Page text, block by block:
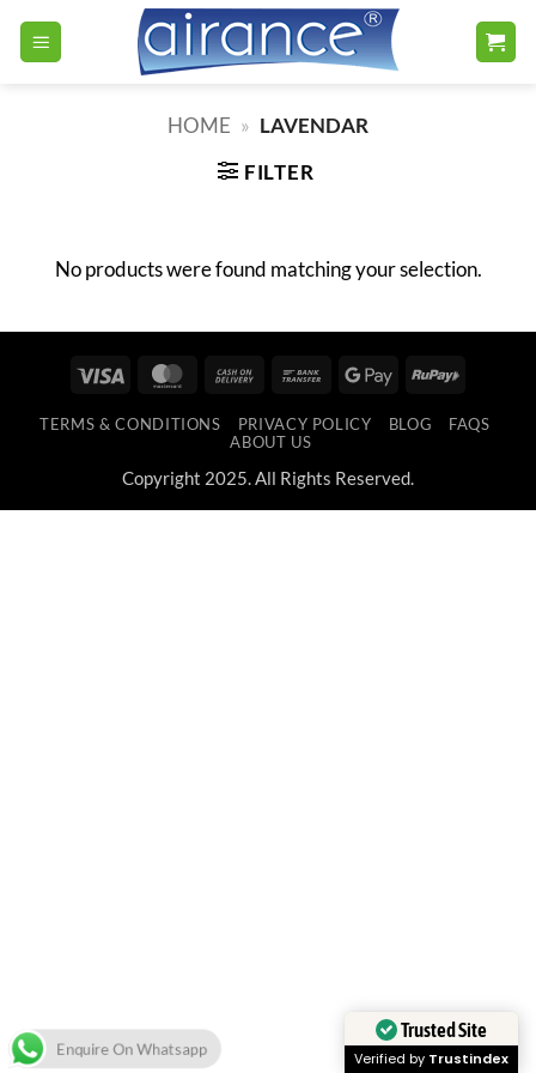
HOME » LAVENDAR
FILTER
No products were found matching your selection.
Visa MasterCard
Cash
Delivery
Bank
Google RuPay
TERMS & CONDITIONS PRIVACY POLICY BLOG
FAQS
ABOUT US
Copyright 2025. All Rights Reserved.
Enquire On Whatsapp
Trusted Site
Verified by Trustindex